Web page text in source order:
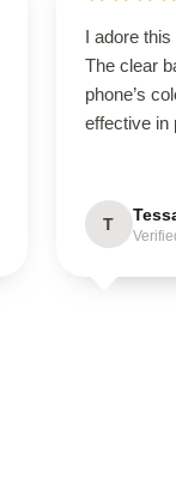
I adore
The clear
phone’s
effective in
T